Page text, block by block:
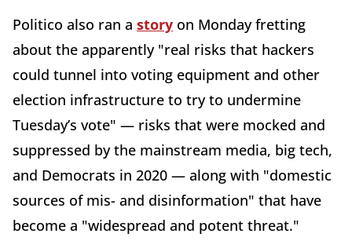
Politico also ran a story on Monday fretting
about the apparently "real risks that hackers
could tunnel into voting equipment and other
election infrastructure to try to undermine
Tuesday’s vote" — risks that were mocked and
suppressed by the mainstream media, big tech,
and Democrats in 2020 — along with "domestic
sources of mis- and disinformation" that have
become a "widespread and potent threat."